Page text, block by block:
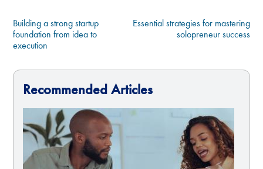
Building a strong startup
foundation from idea to
execution
Essential strategies for mastering
solopreneur success
Recommended Articles